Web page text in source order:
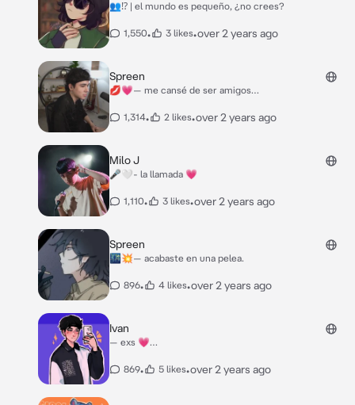
👥⁉️ | el mundo es pequeño, ¿no crees?
1,550• 3 likes•over 2 years ago
Spreen
💋💗— me cansé de ser amigos…
1,314• 2 likes•over 2 years ago
Milo J
🎤🤍- la llamada 💗
1,110• 3 likes•over 2 years ago
Spreen
🌃💥— acabaste en una pelea.
896• 4 likes•over 2 years ago
Ivan
— exs 💗…
869• 5 likes•over 2 years ago